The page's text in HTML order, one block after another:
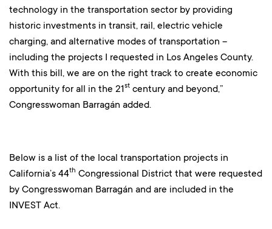
technology in the transportation sector by providing
historic investments in transit, rail, electric vehicle
charging, and alternative modes of transportation –
including the projects I requested in Los Angeles County.
With this bill, we are on the right track to create economic
opportunity for all in the 21st century and beyond,”
Congresswoman Barragán added.
Below is a list of the local transportation projects in
California’s 44th Congressional District that were requested
by Congresswoman Barragán and are included in the
INVEST Act.